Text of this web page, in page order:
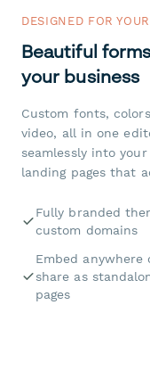
DESIGNED FOR
Beautiful
your business
Custom fonts,
video, all in one
seamlessly into
landing pages that
Fully branded
custom domains
Embed anywhere
share as
pages